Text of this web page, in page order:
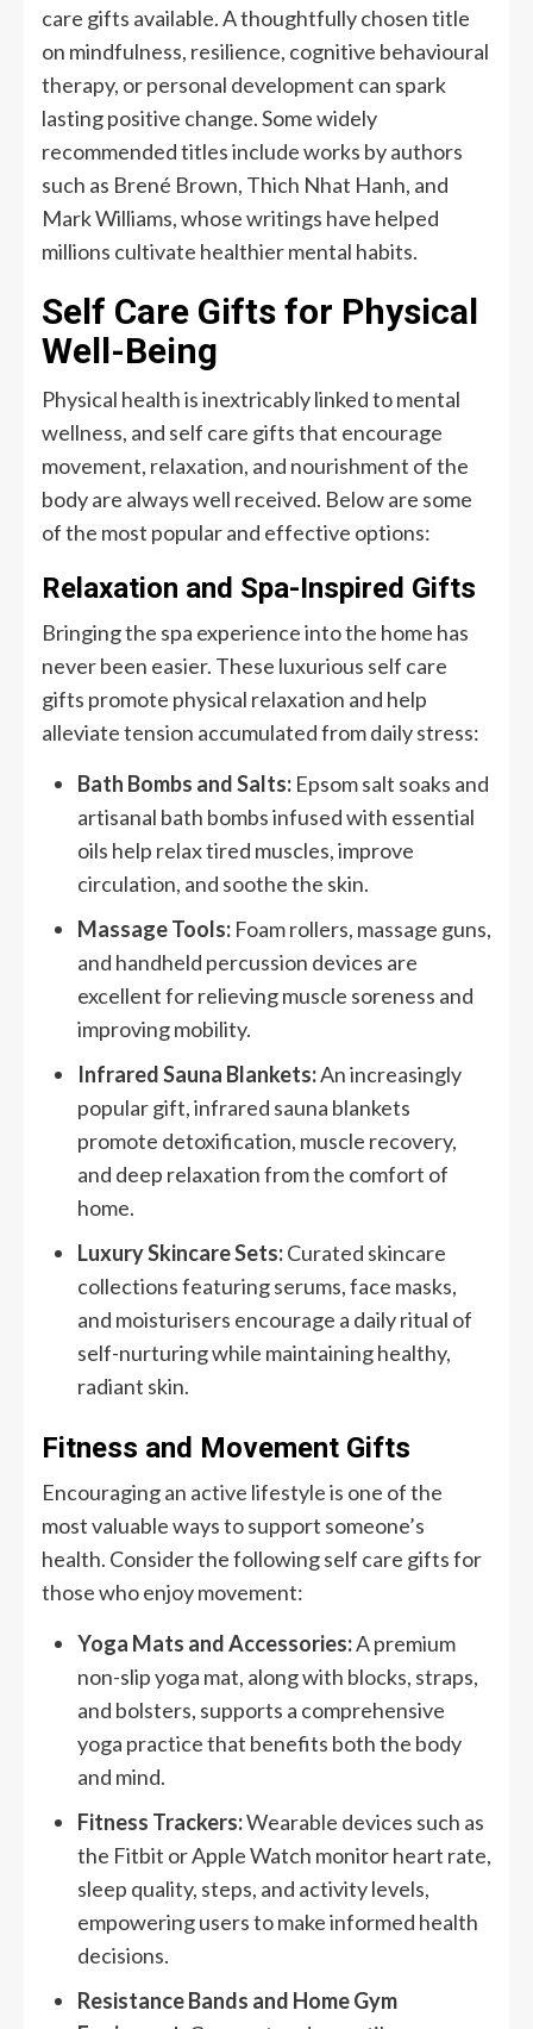
care gifts available. A thoughtfully chosen title
on mindfulness, resilience, cognitive behavioural
therapy, or personal development can spark
lasting positive change. Some widely
recommended titles include works by authors
such as Brené Brown, Thich Nhat Hanh, and
Mark Williams, whose writings have helped
millions cultivate healthier mental habits.
Self Care Gifts for Physical
Well-Being
Physical health is inextricably linked to mental
wellness, and self care gifts that encourage
movement, relaxation, and nourishment of the
body are always well received. Below are some
of the most popular and effective options:
Relaxation and Spa-Inspired Gifts
Bringing the spa experience into the home has
never been easier. These luxurious self care
gifts promote physical relaxation and help
alleviate tension accumulated from daily stress:
Bath Bombs and Salts: Epsom salt soaks and
artisanal bath bombs infused with essential
oils help relax tired muscles, improve
circulation, and soothe the skin.
Massage Tools: Foam rollers, massage guns,
and handheld percussion devices are
excellent for relieving muscle soreness and
improving mobility.
Infrared Sauna Blankets:An increasingly
popular gift, infrared sauna blankets
promote detoxification, muscle recovery,
and deep relaxation from the comfort of
home.
Luxury Skincare Sets:Curated skincare
collections featuring serums, face masks,
and moisturisers encourage a daily ritual of
self-nurturing while maintaining healthy,
radiant skin.
Fitness and Movement Gifts
Encouraging an active lifestyle is one of the
most valuable ways to support someone’s
health. Consider the following self care gifts for
those who enjoy movement:
Yoga Mats and Accessories:A premium
non-slip yoga mat, along with blocks, straps,
and bolsters, supports a comprehensive
yoga practice that benefits both the body
and mind.
Fitness Trackers:Wearable devices such as
the Fitbit or Apple Watch monitor heart rate,
sleep quality, steps, and activity levels,
empowering users to make informed health
decisions.
Resistance Bands and Home Gym